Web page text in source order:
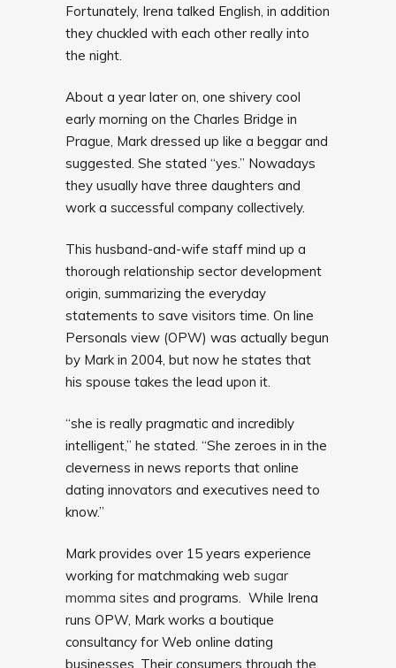
Fortunately, Irena talked English, in addition
they chuckled with each other really into
the night.
About a year later on, one shivery cool
early morning on the Charles Bridge in
Prague, Mark dressed up like a beggar and
suggested. She stated “yes.” Nowadays
they usually have three daughters and
work a successful company collectively.
This husband-and-wife staff mind up a
thorough relationship sector development
origin, summarizing the everyday
statements to save visitors time. On line
Personals view (OPW) was actually begun
by Mark in 2004, but now he states that
his spouse takes the lead upon it.
“she is really pragmatic and incredibly
intelligent,” he stated. “She zeroes in in the
cleverness in news reports that online
dating innovators and executives need to
know.”
Mark provides over 15 years experience
working for matchmaking web sugar
momma sites and programs. While Irena
runs OPW, Mark works a boutique
consultancy for Web online dating
businesses. Their consumers through the